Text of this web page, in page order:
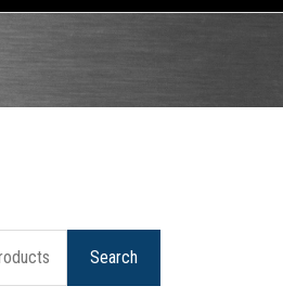
Search